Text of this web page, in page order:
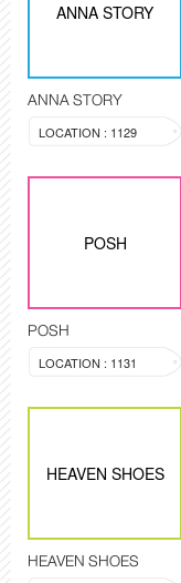
ANNA STORY
ANNA STORY
LOCATION : 1129
POSH
POSH
LOCATION : 1131
HEAVEN SHOES
HEAVEN SHOES